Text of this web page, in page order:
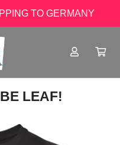
TO GERMANY
LEAF!